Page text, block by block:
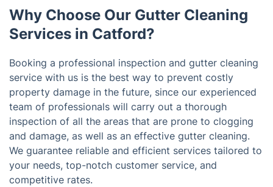
Why Choose Our Gutter Cleaning
Services in Catford?
Booking a professional inspection and gutter cleaning
service with us is the best way to prevent costly
property damage in the future, since our experienced
team of professionals will carry out a thorough
inspection of all the areas that are prone to clogging
and damage, as well as an effective gutter cleaning.
We guarantee reliable and efficient services tailored to
your needs, top-notch customer service, and
competitive rates.